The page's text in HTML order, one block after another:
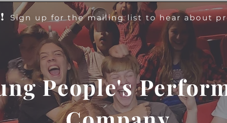
Sign up for the mailing list to hear about
People's